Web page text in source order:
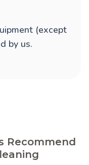
(except
by us.
Recommend